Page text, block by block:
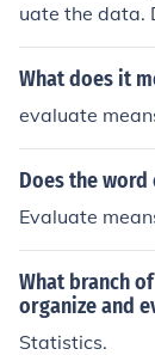
uate the data.
merous
What does it
evaluate
Does the word
Evaluate
What branch
organize and
Statistics.